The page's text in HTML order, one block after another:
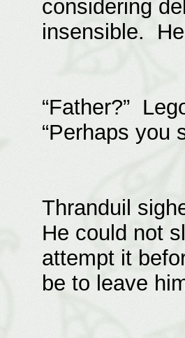
considering
insensible.
“Father?”
“Perhaps you
Thranduil
He could not
attempt it
be to leave